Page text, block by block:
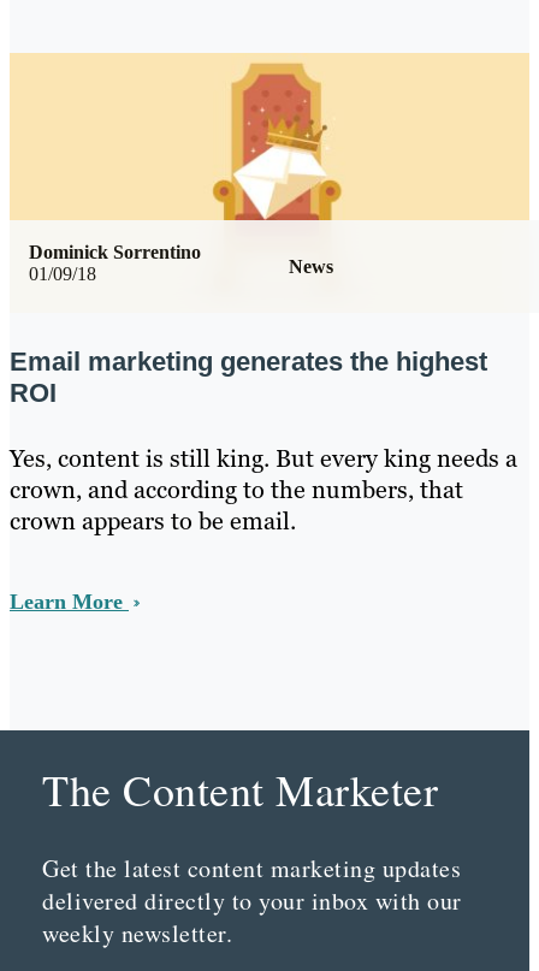
01/09/18 News
Dominick Sorrentino
Email marketing generates the highest
ROI
Yes, content is still king. But every king needs a
crown, and according to the numbers, that
crown appears to be email.
Learn More
The Content Marketer
Get the latest content marketing updates
delivered directly to your inbox with our
weekly newsletter.